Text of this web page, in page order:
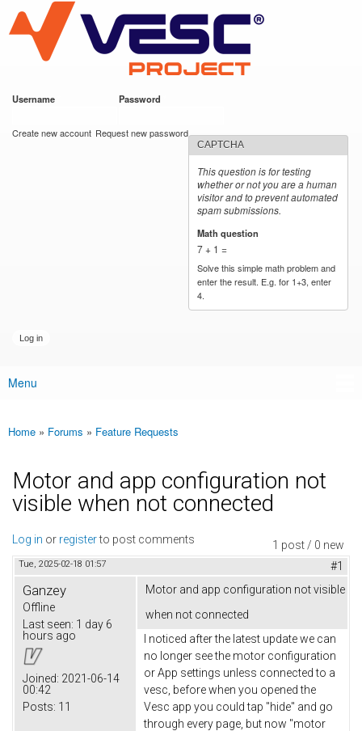
main
content
VESC Project
Username Password
Create new account Request new password
CAPTCHA
This question is for testing
whether or not you are a human
visitor and to prevent automated
spam submissions.
Math question
7 + 1 =
Solve this simple math problem and
enter the result. E.g. for 1+3, enter
4.
Main menu
Menu
You are here
Home » Forums » Feature Requests
Motor and app configuration not
visible when not connected
1 post / 0 new
Log in or registerto post comments
Tue, 2025-02-18 01:57 #1
Ganzey
Offline
Last seen: 1 day 6
hours ago
Joined: 2021-06-14
00:42
Posts: 11
Motor and app configuration not visible
when not connected
I noticed after the latest update we can
no longer see the motor configuration
or App settings unless connected to a
vesc, before when you opened the
Vesc app you could tap "hide" and go
through every page, but now "motor